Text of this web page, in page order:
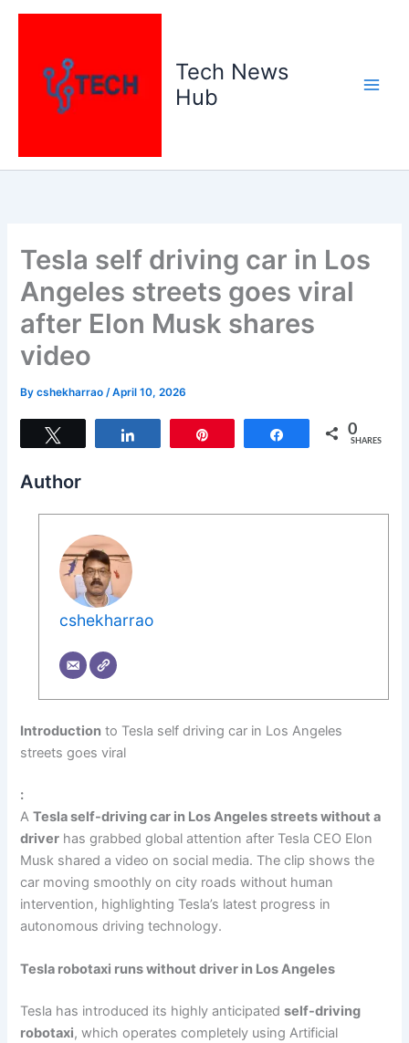
Skip
Tech News
Hub
Tesla self driving car in Los
Angeles streets goes viral
after Elon Musk shares
video
Bycshekharrao/April 10, 2026
Share 0
SHARES
Author
cshekharrao
Introduction to Tesla self driving car in Los Angeles
streets goes viral
:
ATesla self-driving car in Los Angeles streets without a
driver has grabbed global attention after Tesla CEO Elon
Musk shared a video on social media. The clip shows the
car moving smoothly on city roads without human
intervention, highlighting Tesla’s latest progress in
autonomous driving technology.
Tesla robotaxi runs without driver in Los Angeles
Tesla has introduced its highly anticipatedself-driving
robotaxi, which operates completely using Artificial